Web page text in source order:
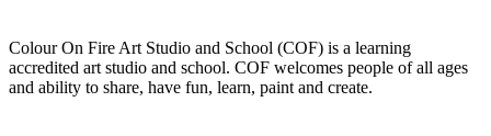
Colour On Fire Art Studio and School (COF) is a learning
accredited art studio and school. COF welcomes people of all ages
and ability to share, have fun, learn, paint and create.